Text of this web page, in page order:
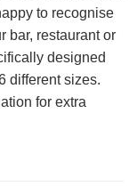
to recognise
bar, restaurant or
designed
different sizes.
for extra